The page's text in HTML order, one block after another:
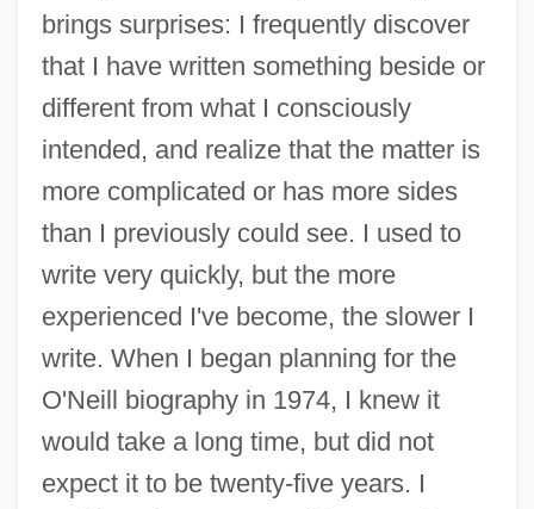
brings surprises: I frequently discover
that I have written something beside or
different from what I consciously
intended, and realize that the matter is
more complicated or has more sides
than I previously could see. I used to
write very quickly, but the more
experienced I've become, the slower I
write. When I began planning for the
O'Neill biography in 1974, I knew it
would take a long time, but did not
expect it to be twenty-five years. I